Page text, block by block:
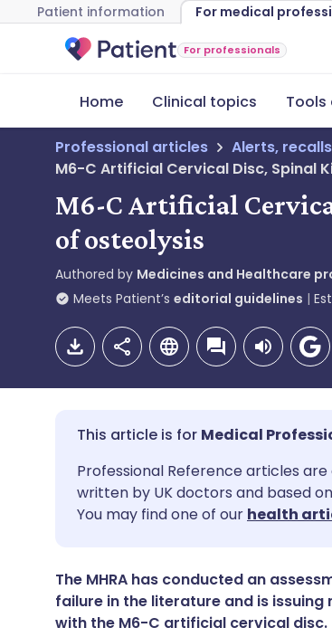
Patient information For medical
For professionals
Home Clinical topics Tools
Professional articles
Alerts,
M6-C Artificial Cervical Disc, Spinal
M6-C Artificial
of osteolysis
Authored by Medicines and Healthcare
Meets Patient’s editorial guidelines
Share via email
Share via Facebook
Share via LinkedIn
Share via X
🇬🇧 English
🇪🇸 Español
🇮🇹 Italiano
🇮🇳 हिन्दी
Medical
Professional Reference articles
written by UK doctors and based
You may find one of our health
The MHRA has conducted an
failure in the literature and is
with the M6-C artificial cervical disc.